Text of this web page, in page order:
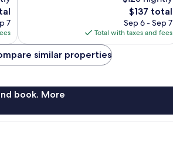
7
The
price
is
$137
$137 total
Sep 6 - Sep 7
Total with taxes and fees
similar properties
book. More